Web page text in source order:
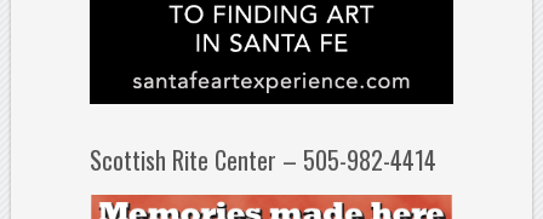
Scottish Rite Center – 505-982-4414